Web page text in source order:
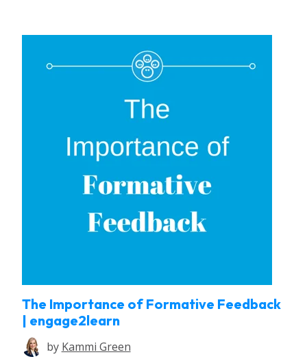
The Importance of Formative Feedback
| engage2learn
by Kammi Green